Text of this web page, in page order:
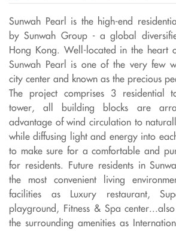
Sunwah Pearl is the high-end
by Sunwah Group - a global
Hong Kong. Well-located in the heart
Sunwah Pearl is one of the very few
city center and known as the precious
The project comprises 3 residential
tower, all building blocks are
advantage of wind circulation to
while diffusing light and energy into
to make sure for a comfortable and
for residents. Future residents in
the most convenient living
facilities as Luxury restaurant,
playground, Fitness & Spa
the surrounding amenities as